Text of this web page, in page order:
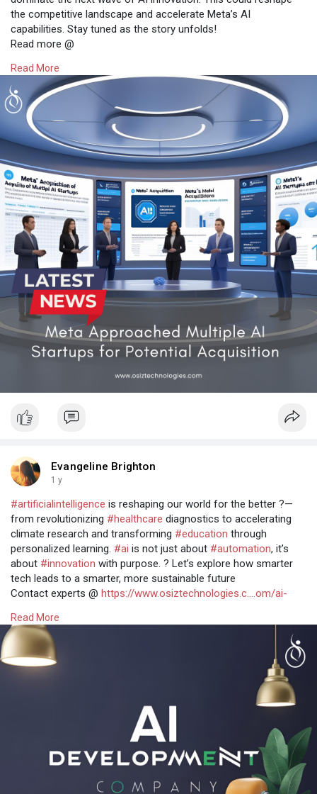
the competitive landscape and accelerate Meta’s AI
capabilities. Stay tuned as the story unfolds!
Read more @
#technews #news #artificialintelligence #metaai
Read More
Evangeline Brighton
1 y
#artificialintelligence is reshaping our world for the better ?—
from revolutionizing #healthcare diagnostics to accelerating
climate research and transforming #education through
personalized learning. #ai is not just about #automation, it’s
about #innovation with purpose. ? Let’s explore how smarter
tech leads to a smarter, more sustainable future
Contact experts @ https://www.osiztechnologies.c....om/ai-
Talk with experts!
Call: + 91 8925923818
Mail: salesteam@osiztechnologies.com
#technology
Read More